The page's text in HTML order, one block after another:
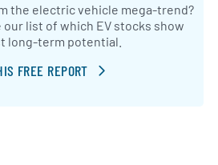
the electric vehicle mega-trend?
list of which EV stocks show
long-term potential.
FREE REPORT